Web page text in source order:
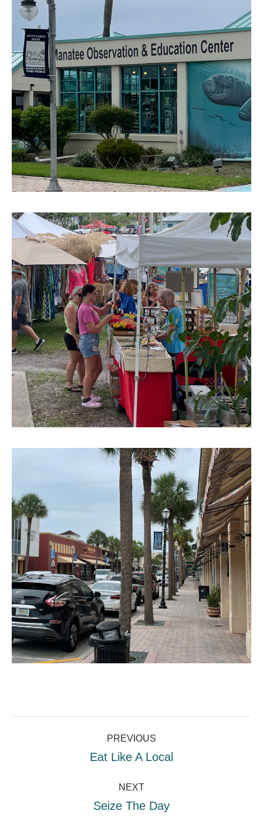
navigation
PREVIOUS
Previous
Eat Like A Local
NEXT
Next
Seize The Day